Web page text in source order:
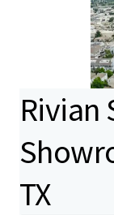
Rivian
TX